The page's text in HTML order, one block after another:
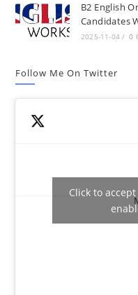
B2 English
Candidates
2025-11-04 / 0
Follow Me On Twitter
Click to